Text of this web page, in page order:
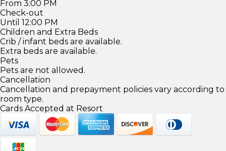
From 3:00 PM
Check-out
Until 12:00 PM
Children and Extra Beds
Crib / infant beds are available.
Extra beds are available.
Pets
Pets are not allowed.
Cancellation
Cancellation and prepayment policies vary according to
room type.
Cards Accepted at Resort